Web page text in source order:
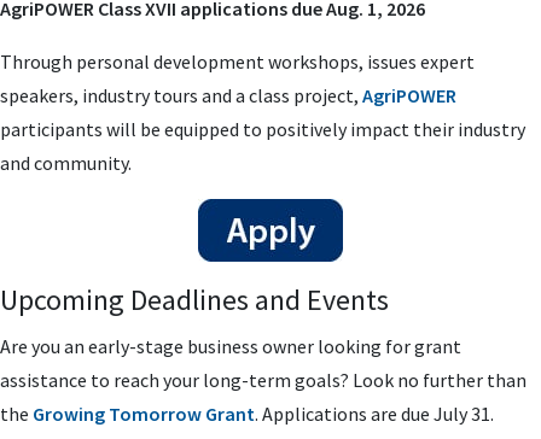
AgriPOWER Class XVII applications due Aug. 1, 2026
Through personal development workshops, issues expert
speakers, industry tours and a class project, AgriPOWER
participants will be equipped to positively impact their industry
and community.
Upcoming Deadlines and Events
Are you an early-stage business owner looking for grant
assistance to reach your long-term goals? Look no further than
the Growing Tomorrow Grant. Applications are due July 31.